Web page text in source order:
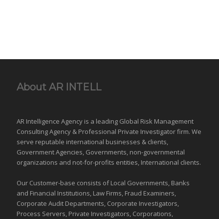
About AR INTELL
AR Intelligence Agency is a leading Global Risk Management
Consulting Agency & Professional Private Investigator firm. We
serve reputable international businesses & clients,
Government Agencies, Governments, non-governmental
organizations and not-for-profits entities, International clients.
Our Customer-base consists of Local Governments, Banks
and Financial Institutions, Law Firms, Fraud Examiners,
Corporate Audit Departments, Corporate Investigators,
Process Servers, Private Investigators, Corporations,